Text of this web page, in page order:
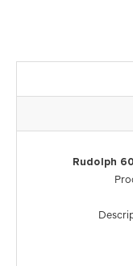
Rudolph